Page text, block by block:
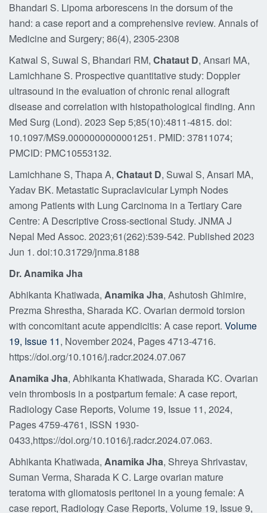
Bhandari S. Lipoma arborescens in the dorsum of the
hand: a case report and a comprehensive review. Annals of
Medicine and Surgery; 86(4), 2305-2308
Katwal S, Suwal S, Bhandari RM, Chataut D, Ansari MA,
Lamichhane S. Prospective quantitative study: Doppler
ultrasound in the evaluation of chronic renal allograft
disease and correlation with histopathological finding. Ann
Med Surg (Lond). 2023 Sep 5;85(10):4811-4815. doi:
10.1097/MS9.0000000000001251. PMID: 37811074;
PMCID: PMC10553132.
Lamichhane S, Thapa A, Chataut D, Suwal S, Ansari MA,
Yadav BK. Metastatic Supraclavicular Lymph Nodes
among Patients with Lung Carcinoma in a Tertiary Care
Centre: A Descriptive Cross-sectional Study. JNMA J
Nepal Med Assoc. 2023;61(262):539-542. Published 2023
Jun 1. doi:10.31729/jnma.8188
Dr. Anamika Jha
Abhikanta Khatiwada, Anamika Jha, Ashutosh Ghimire,
Prezma Shrestha, Sharada KC. Ovarian dermoid torsion
with concomitant acute appendicitis: A case report. Volume
19, Issue 11, November 2024, Pages 4713-4716.
https://doi.org/10.1016/j.radcr.2024.07.067
Anamika Jha, Abhikanta Khatiwada, Sharada KC. Ovarian
vein thrombosis in a postpartum female: A case report,
Radiology Case Reports, Volume 19, Issue 11, 2024,
Pages 4759-4761, ISSN 1930-
0433,https://doi.org/10.1016/j.radcr.2024.07.063.
Abhikanta Khatiwada, Anamika Jha, Shreya Shrivastav,
Suman Verma, Sharada K C. Large ovarian mature
teratoma with gliomatosis peritonei in a young female: A
case report, Radiology Case Reports, Volume 19, Issue 9,